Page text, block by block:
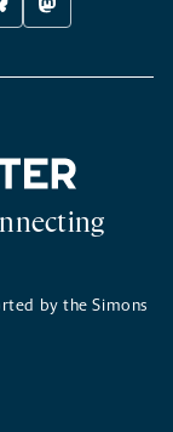
MASTODON
-
NEW
by the Simons